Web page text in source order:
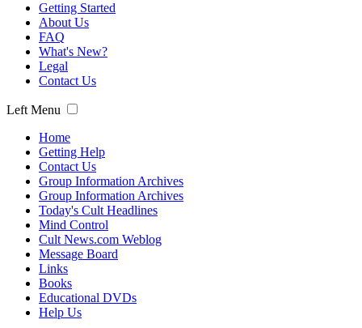
Getting Started
About Us
FAQ
What's New?
Legal
Contact Us
Left Menu
Home
Getting Help
Contact Us
Group Information Archives
Group Information Archives
Today's Cult Headlines
Mind Control
Cult News.com Weblog
Message Board
Links
Books
Educational DVDs
Help Us